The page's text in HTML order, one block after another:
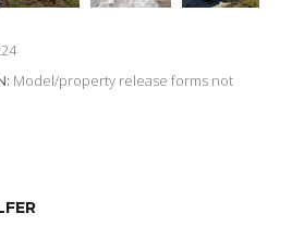
Model/property release forms not